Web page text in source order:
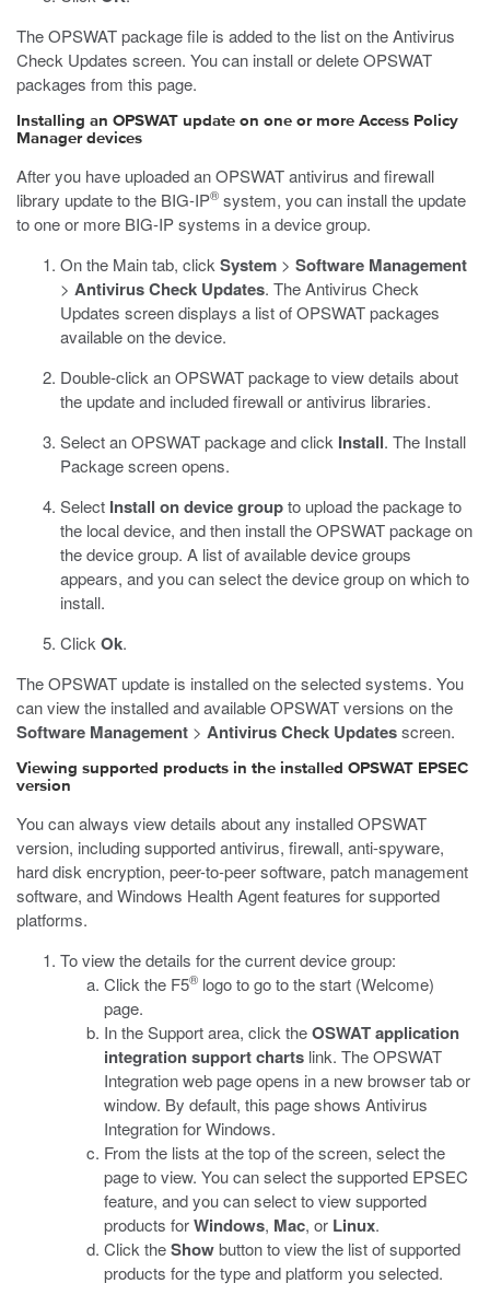
The OPSWAT package file is added to the list on the Antivirus
Check Updates screen. You can install or delete OPSWAT
packages from this page.
Installing an OPSWAT update on one or more Access Policy
Manager devices
After you have uploaded an OPSWAT antivirus and firewall
library update to the BIG-IP® system, you can install the update
to one or more BIG-IP systems in a device group.
On the Main tab, click System > Software Management
> Antivirus Check Updates. The Antivirus Check
Updates screen displays a list of OPSWAT packages
available on the device.
Double-click an OPSWAT package to view details about
the update and included firewall or antivirus libraries.
Select an OPSWAT package and click Install. The Install
Package screen opens.
Select Install on device groupto upload the package to
the local device, and then install the OPSWAT package on
the device group. A list of available device groups
appears, and you can select the device group on which to
install.
Click Ok.
The OPSWAT update is installed on the selected systems. You
can view the installed and available OPSWAT versions on the
Software Management > Antivirus Check Updatesscreen.
Viewing supported products in the installed OPSWAT EPSEC
version
You can always view details about any installed OPSWAT
version, including supported antivirus, firewall, anti-spyware,
hard disk encryption, peer-to-peer software, patch management
software, and Windows Health Agent features for supported
platforms.
To view the details for the current device group:
Click the F5® logo to go to the start (Welcome)
page.
In the Support area, click theOSWAT application
integration support charts link. The OPSWAT
Integration web page opens in a new browser tab or
window. By default, this page shows Antivirus
Integration for Windows.
From the lists at the top of the screen, select the
page to view. You can select the supported EPSEC
feature, and you can select to view supported
products forWindows, Mac, or Linux.
Click theShowbutton to view the list of supported
products for the type and platform you selected.